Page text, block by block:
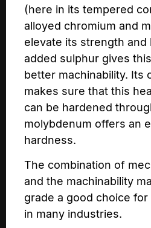
(here in its tempered
alloyed chromium and
elevate its strength and
added sulphur gives
better machinability. Its
makes sure that this
can be hardened
molybdenum offers an
hardness.
The combination of
and the machinability
grade a good choice
in many industries.